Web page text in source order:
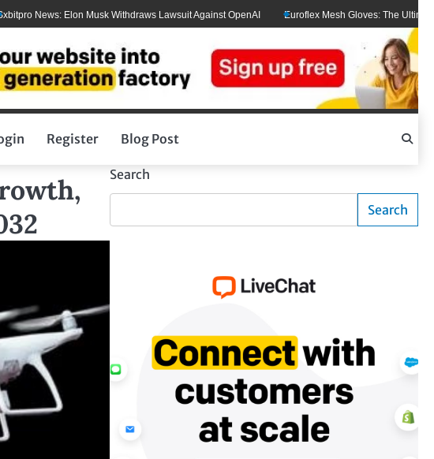
Elon Musk Withdraws Lawsuit Against OpenAI Euroflex Mesh Gloves: The Ultimate Hand
Register Blog Post
Search
Search